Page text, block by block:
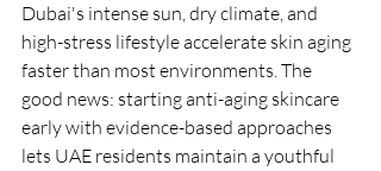
Dubai's intense sun, dry climate, and
high-stress lifestyle accelerate skin aging
faster than most environments. The
good news: starting anti-aging skincare
early with evidence-based approaches
lets UAE residents maintain a youthful